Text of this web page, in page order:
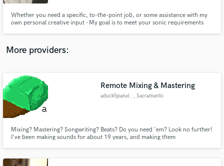
Whether you need a specific, to-the-point job, or some assistance with my
own personal creative input - My goal is to meet your sonic requirements
together! :)
More providers:
Remote Mixing & Mastering
aduck5panel. , Sacramento
Mixing? Mastering? Songwriting? Beats? Do you need 'em? Look no further!
I've been making sounds for about 19 years, and making them
exactly what they envision their art to be.
secure platform. Payment is only released when
work is complete.